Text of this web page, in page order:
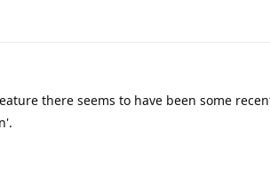
there seems to have been some